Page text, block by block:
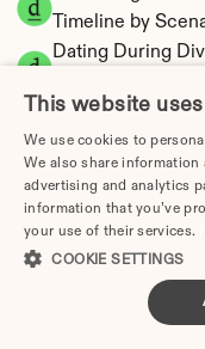
Timeline by
Dating During
Adultery &
Affect the
I Want a Divorce
Social Media &
Should Know
Virginia Divorce
Breakdown
Virginia Spousal
This website
We use cookies to
We also share
advertising and analytics
information that you’ve
your use of their services.
COOKIE SETTINGS